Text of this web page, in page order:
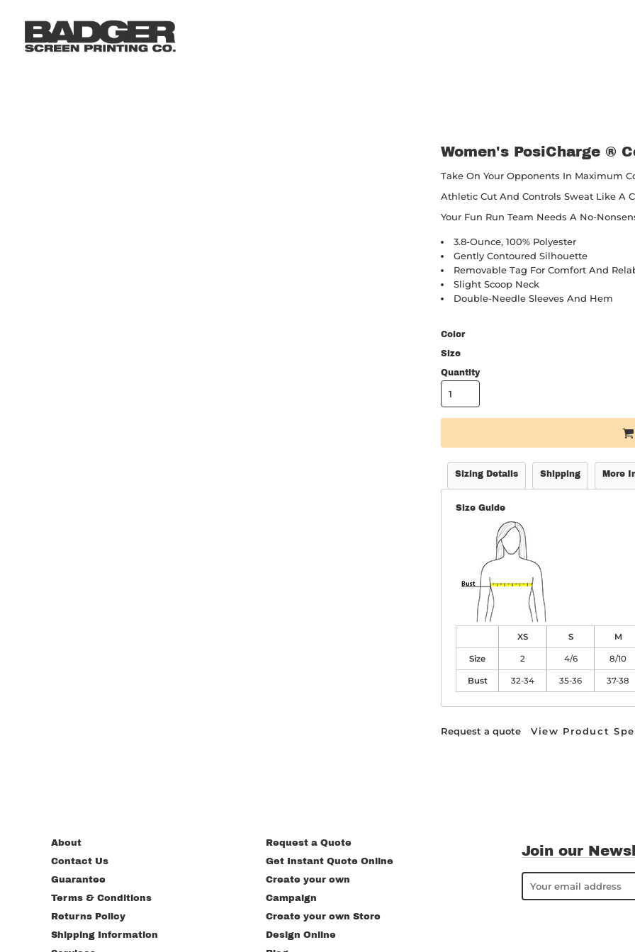
Women's PosiCharge ®
Take On Your Opponents In Maximum
Athletic Cut And Controls Sweat Like A
Your Fun Run Team Needs A No-
3.8-Ounce, 100% Polyester
Gently Contoured Silhouette
Removable Tag For Comfort And
Slight Scoop Neck
Double-Needle Sleeves And Hem
Color
Size
Quantity
Sizing Details Shipping More
Size Guide
XS S M
Size 2 4/6 8/10
Bust 32-34 35-36 37-38
Request a quote View Product
About
Contact Us
Guarantee
Terms & Conditions
Returns Policy
Shipping Information
Request a Quote
Get Instant Quote Online
Create your own
Campaign
Create your own Store
Design Online
Join our
LOGIN
REGISTER